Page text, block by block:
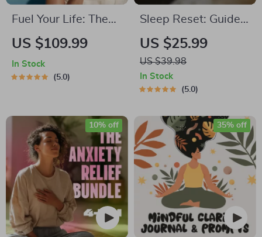
Fuel Your Life: The
Ultimate Healthy
Bundle | 4-in-1
Eating PDF + Audio
US $109.99
In Stock
5.0
Sleep Reset: Guided
Audio Course for
Restful Nights – 7-
Day Sleep
Meditation, Deep
Relief
US $25.99
US $39.98
In Stock
5.0
10% off 35% off